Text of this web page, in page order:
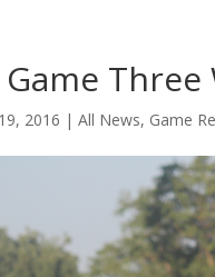
Game
2016 |All News, Game